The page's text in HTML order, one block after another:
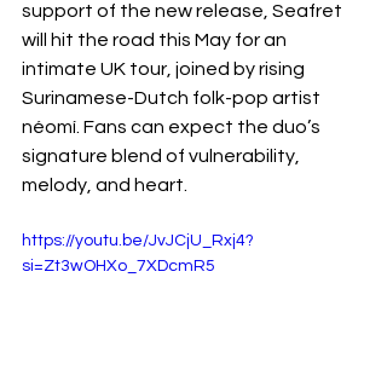
support of the new release, Seafret
will hit the road this May for an
intimate UK tour, joined by rising
Surinamese-Dutch folk-pop artist
néomí. Fans can expect the duo’s
signature blend of vulnerability,
melody, and heart.
https://youtu.be/JvJCjU_Rxj4?
si=Zt3wOHXo_7XDcmR5